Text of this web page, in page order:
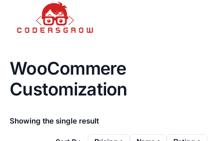
WooCommere
Customization
Showing the single result